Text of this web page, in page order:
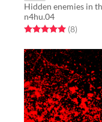
Hidden enemies in
n4hu.04
Rated 5.0 out of 5
(8total
)